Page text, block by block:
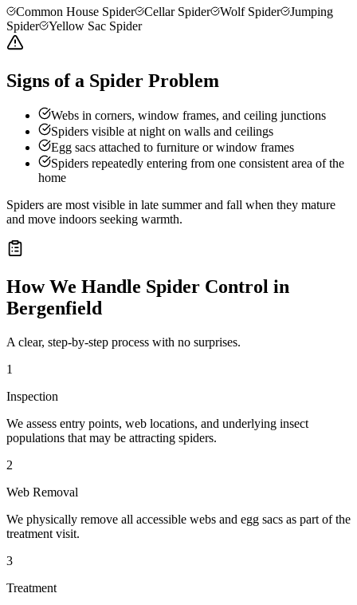
Common House Spider
Cellar Spider Wolf Spider
Jumping
Spider
Yellow Sac Spider
Signs of a Spider Problem
Webs in corners, window frames, and ceiling junctions
Spiders visible at night on walls and ceilings
Egg sacs attached to furniture or window frames
Spiders repeatedly entering from one consistent area of the
home
Spiders are most visible in late summer and fall when they mature
and move indoors seeking warmth.
How We Handle Spider Control in
Bergenfield
A clear, step-by-step process with no surprises.
1
Inspection
We assess entry points, web locations, and underlying insect
populations that may be attracting spiders.
2
Web Removal
We physically remove all accessible webs and egg sacs as part of the
treatment visit.
3
Treatment